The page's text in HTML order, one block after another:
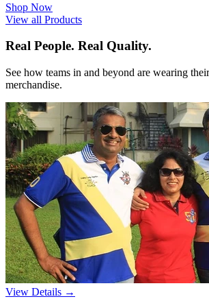
Shop Now
View all Products
Real People. Real Quality.
See how teams in and beyond are wearing
merchandise.
View Details →